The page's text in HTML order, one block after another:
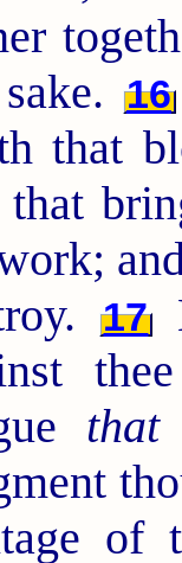
16
that
that
17
that
of